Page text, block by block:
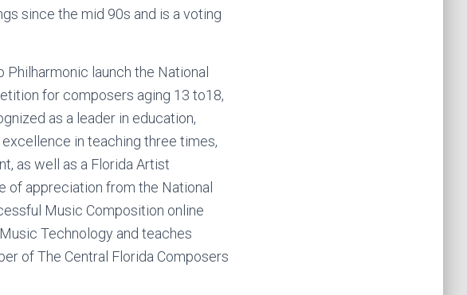
since the mid 90s and is a voting
Philharmonic launch the National
for composers aging 13 to18,
as a leader in education,
in teaching three times,
as well as a Florida Artist
of appreciation from the National
Music Composition online
Technology and teaches
of The Central Florida Composers